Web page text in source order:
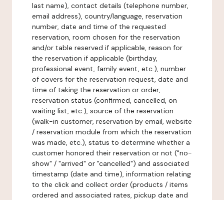
last name), contact details (telephone number,
email address), country/language, reservation
number, date and time of the requested
reservation, room chosen for the reservation
and/or table reserved if applicable, reason for
the reservation if applicable (birthday,
professional event, family event, etc.), number
of covers for the reservation request, date and
time of taking the reservation or order,
reservation status (confirmed, cancelled, on
waiting list, etc.), source of the reservation
(walk-in customer, reservation by email, website
/ reservation module from which the reservation
was made, etc.), status to determine whether a
customer honored their reservation or not ("no-
show" / "arrived" or "cancelled") and associated
timestamp (date and time), information relating
to the click and collect order (products / items
ordered and associated rates, pickup date and